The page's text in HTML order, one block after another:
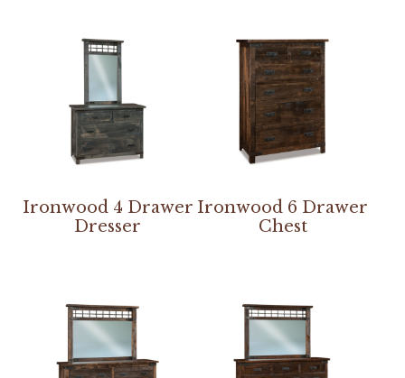
Ironwood 4 Drawer
Dresser
Ironwood 6 Drawer
Chest